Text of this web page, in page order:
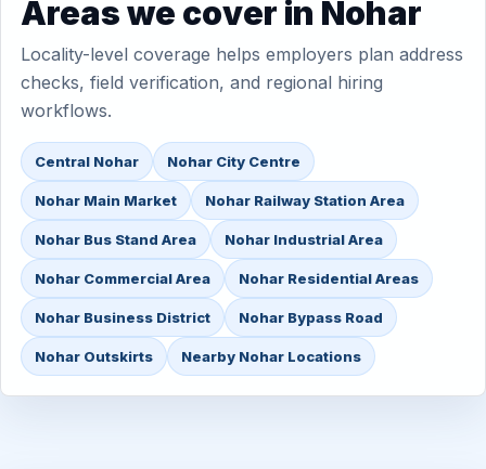
Areas we cover in Nohar
Locality-level coverage helps employers plan address
checks, field verification, and regional hiring
workflows.
Central Nohar Nohar City Centre
Nohar Main Market Nohar Railway Station Area
Nohar Bus Stand Area Nohar Industrial Area
Nohar Commercial Area Nohar Residential Areas
Nohar Business District Nohar Bypass Road
Nohar Outskirts Nearby Nohar Locations